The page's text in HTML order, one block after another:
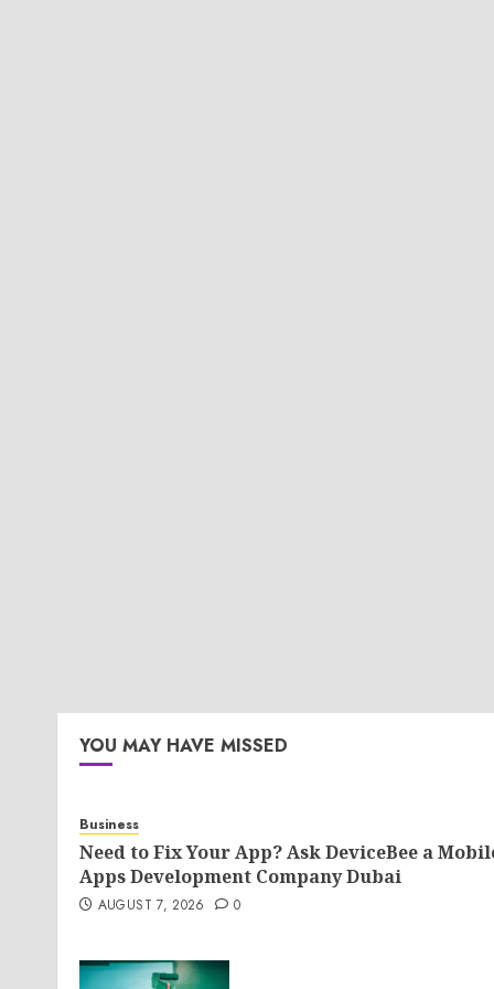
YOU MAY HAVE MISSED
Business
Need to Fix Your App? Ask DeviceBee a
Apps Development Company Dubai
AUGUST 7, 2026 0